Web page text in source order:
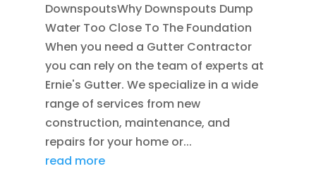
DownspoutsWhy Downspouts Dump
Water Too Close To The Foundation
When you need a Gutter Contractor
you can rely on the team of experts at
Ernie's Gutter. We specialize in a wide
range of services from new
construction, maintenance, and
repairs for your home or...
read more